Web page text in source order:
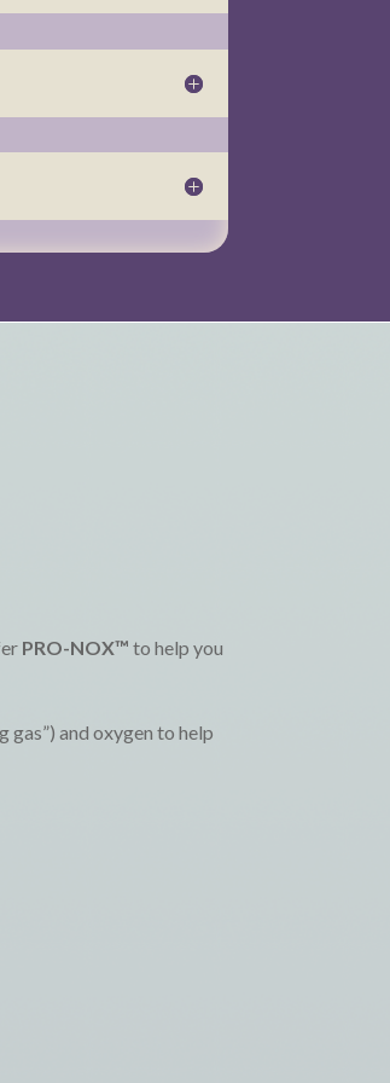
PRO-NOX™ to help you
and oxygen to help